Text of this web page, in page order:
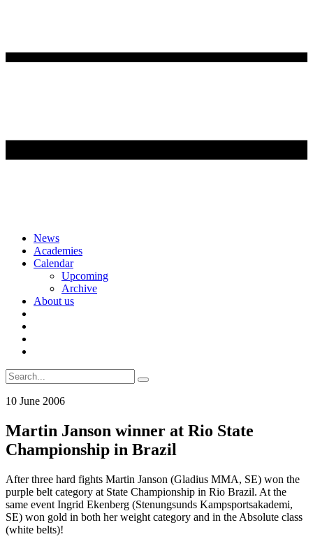
Skip
content
News
Academies
Calendar
Upcoming
Archive
About us
Search
for:
10 June 2006
Martin Janson winner at Rio State
Championship in Brazil
After three hard fights Martin Janson (Gladius MMA, SE) won the
purple belt category at State Championship in Rio Brazil. At the
same event Ingrid Ekenberg (Stenungsunds Kampsportsakademi,
SE) won gold in both her weight category and in the Absolute class
(white belts)!